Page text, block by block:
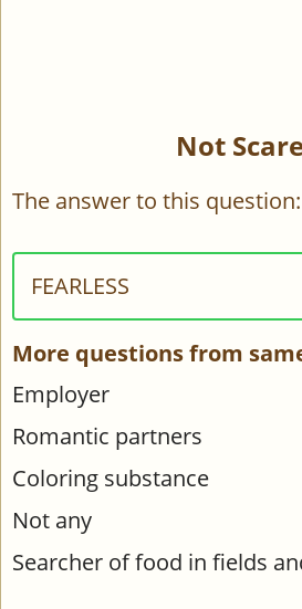
Not
The answer to this question:
FEARLESS
More questions from
Employer
Romantic partners
Coloring substance
Not any
Searcher of food in fields